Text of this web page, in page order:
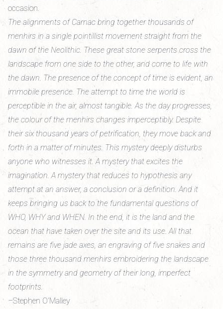
occasion.
The alignments of Carnac bring together thousands of
menhirs in a single pointillist movement straight from the
dawn of the Neolithic. These great stone serpents cross the
landscape from one side to the other, and come to life with
the dawn. The presence of the concept of time is evident, an
immobile presence. The attempt to time the world is
perceptible in the air, almost tangible. As the day progresses,
the colour of the menhirs changes imperceptibly. Despite
their six thousand years of petrification, they move back and
forth in a matter of minutes. This mystery deeply disturbs
anyone who witnesses it. A mystery that excites the
imagination. A mystery that reduces to hypothesis any
attempt at an answer, a conclusion or a definition. And it
keeps bringing us back to the fundamental questions of
WHO, WHY and WHEN. In the end, it is the land and the
ocean that have taken over the site and its use. All that
remains are five jade axes, an engraving of five snakes and
those three thousand menhirs embroidering the landscape
in the symmetry and geometry of their long, imperfect
footprints.
–Stephen O’Malley